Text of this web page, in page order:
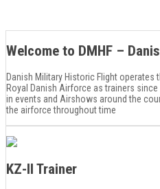
Welcome to DMHF –
Danish Military Historic Flight operates
Royal Danish Airforce as trainers
in events and Airshows around the
the airforce throughout time
KZ-II Trainer